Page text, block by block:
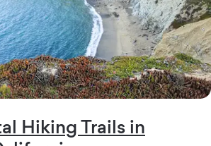
Hiking Trails in